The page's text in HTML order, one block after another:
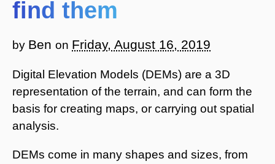
find them
by Ben on Friday, August 16, 2019
Digital Elevation Models (DEMs) are a 3D
representation of the terrain, and can form the
basis for creating maps, or carrying out spatial
analysis.
DEMs come in many shapes and sizes, from